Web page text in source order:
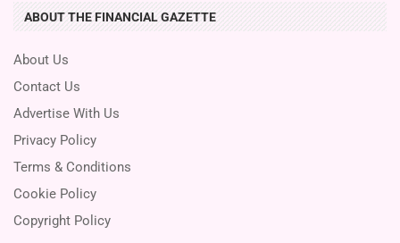
ABOUT THE FINANCIAL GAZETTE
About Us
Contact Us
Advertise With Us
Privacy Policy
Terms & Conditions
Cookie Policy
Copyright Policy